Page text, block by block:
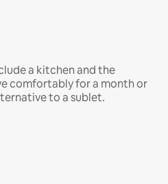
a kitchen and the
comfortably for a month or
to a sublet.